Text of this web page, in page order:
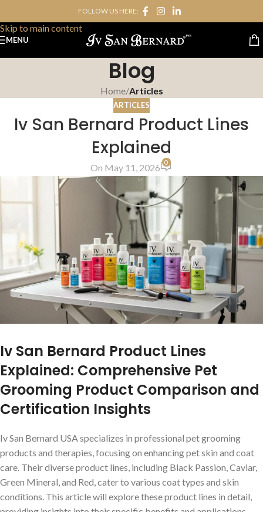
Skip to main content
FOLLOW US HERE:
MENU
Blog
Home/Articles
ARTICLES
Iv San Bernard Product Lines
Explained
On May 11, 2026 0
Iv San Bernard Product Lines
Explained: Comprehensive Pet
Grooming Product Comparison and
Certification Insights
Iv San Bernard USA specializes in professional pet grooming
products and therapies, focusing on enhancing pet skin and coat
care. Their diverse product lines, including Black Passion, Caviar,
Green Mineral, and Red, cater to various coat types and skin
conditions. This article will explore these product lines in detail,